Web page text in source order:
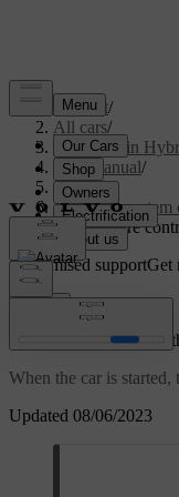
Support/
All cars/
V60 Plug-in
User manual/
Climate/
Climate system
Temperature
Customised supportGet
Updated 08/06/2023
Temperature control in
When the car is started,